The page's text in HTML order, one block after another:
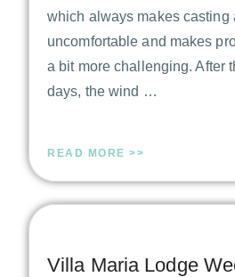
which always makes casting
uncomfortable and makes
a bit more challenging. After
days, the wind …
READ MORE >>
Villa Maria Lodge